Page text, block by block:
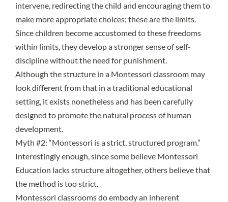
intervene, redirecting the child and encouraging them to
make more appropriate choices; these are the limits.
Since children become accustomed to thesefreedoms
within limits, they develop a stronger sense of self-
discipline without the need for punishment.
Although the structure in a Montessori classroom may
look different from that in a traditional educational
setting, it exists nonetheless and has been carefully
designed to promote the natural process of human
development.
Myth #2: “Montessori is a strict, structured program.”
Interestingly enough, since some believe Montessori
Education lacks structure altogether, others believe that
the method is too strict.
Montessori classrooms do embody an inherent